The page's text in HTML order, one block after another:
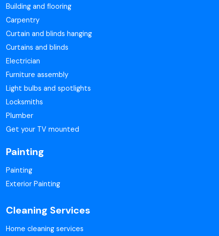
Building and flooring
Carpentry
Curtain and blinds hanging
Curtains and blinds
Electrician
Furniture assembly
Light bulbs and spotlights
Locksmiths
Plumber
Get your TV mounted
Painting
Painting
Exterior Painting
Cleaning Services
Home cleaning services